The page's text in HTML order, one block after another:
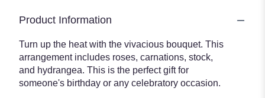
Product Information
Turn up the heat with the vivacious bouquet. This
arrangement includes roses, carnations, stock,
and hydrangea. This is the perfect gift for
someone's birthday or any celebratory occasion.